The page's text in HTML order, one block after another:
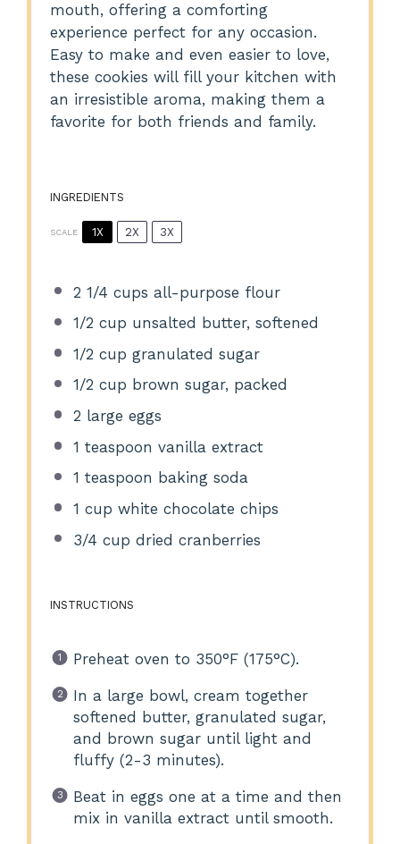
mouth, offering a comforting
experience perfect for any occasion.
Easy to make and even easier to love,
these cookies will fill your kitchen with
an irresistible aroma, making them a
favorite for both friends and family.
INGREDIENTS
SCALE 1X 2X 3X
2 1/4 cups all-purpose flour
1/2 cup unsalted butter, softened
1/2 cup granulated sugar
1/2 cup brown sugar, packed
2 large eggs
1 teaspoon vanilla extract
1 teaspoon baking soda
1 cup white chocolate chips
3/4 cup dried cranberries
INSTRUCTIONS
Preheat oven to 350°F (175°C).
In a large bowl, cream together
softened butter, granulated sugar,
and brown sugar until light and
fluffy (2-3 minutes).
Beat in eggs one at a time and then
mix in vanilla extract until smooth.